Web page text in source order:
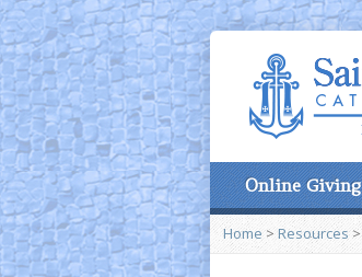
Online Giving
Home > Resources>